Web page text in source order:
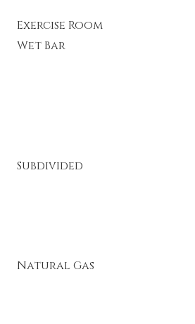
Exercise Room
Wet Bar
Subdivided
Natural Gas